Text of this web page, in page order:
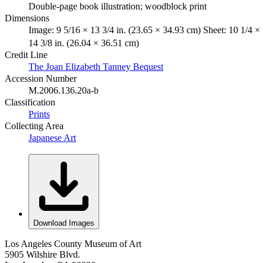
Double-page book illustration; woodblock print
Dimensions
Image: 9 5/16 × 13 3/4 in. (23.65 × 34.93 cm) Sheet: 10 1/4 ×
14 3/8 in. (26.04 × 36.51 cm)
Credit Line
The Joan Elizabeth Tanney Bequest
Accession Number
M.2006.136.20a-b
Classification
Prints
Collecting Area
Japanese Art
Download Images
Los Angeles County Museum of Art
5905 Wilshire Blvd.